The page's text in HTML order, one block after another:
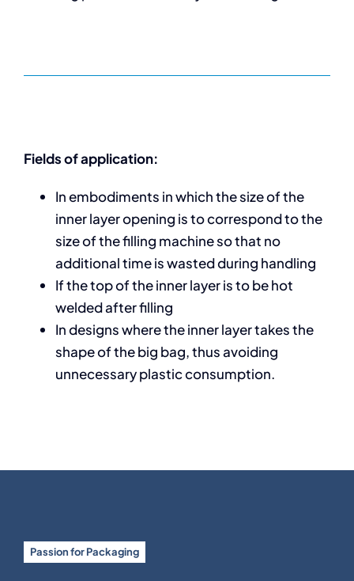
Fields of application:
In embodiments in which the size of the
inner layer opening is to correspond to the
size of the filling machine so that no
additional time is wasted during handling
If the top of the inner layer is to be hot
welded after filling
In designs where the inner layer takes the
shape of the big bag, thus avoiding
unnecessary plastic consumption.
Passion for Packaging